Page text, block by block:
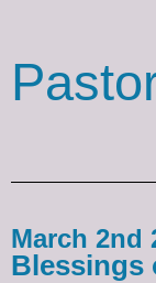
March 2nd
Blessings